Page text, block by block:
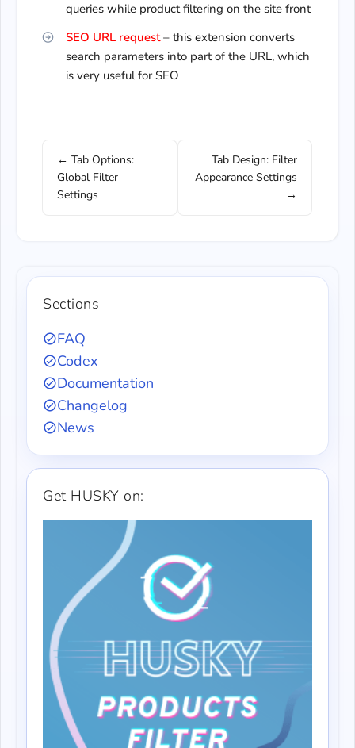
queries while product filtering on the site front
SEO URL request– this extension converts
search parameters into part of the URL, which
is very useful for SEO
← Tab Options:
Global Filter
Settings
Tab Design: Filter
Appearance Settings
→
Sections
FAQ
Codex
Documentation
Changelog
News
Get HUSKY on: